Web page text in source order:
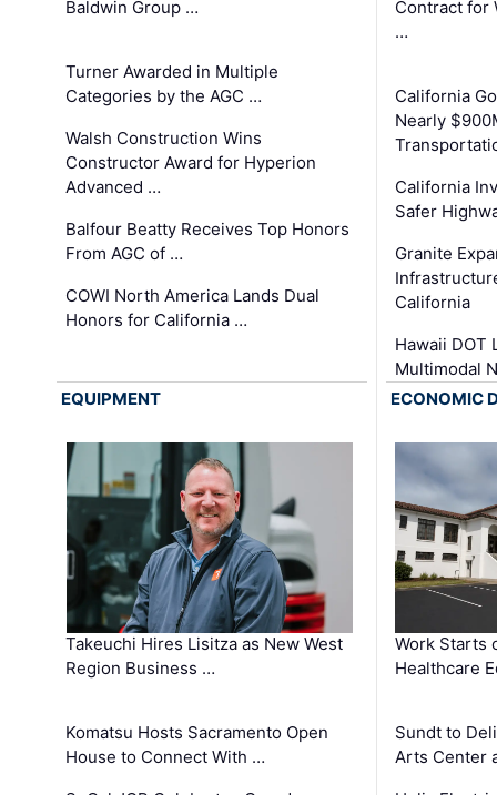
Baldwin Group …
Turner Awarded in Multiple
Categories by the AGC …
Walsh Construction Wins
Constructor Award for Hyperion
Advanced …
Balfour Beatty Receives Top Honors
From AGC of …
COWI North America Lands Dual
Honors for California …
Contract for
…
California
Nearly
California
Safer
Granite
California
Hawaii DOT
Multimodal
EQUIPMENT
Takeuchi Hires Lisitza as New West
Region Business …
Komatsu Hosts Sacramento Open
House to Connect With …
ECONOMIC
Work Starts
Healthcare
Sundt to
Arts Center